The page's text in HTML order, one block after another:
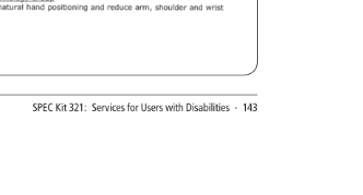
SPEC
Kit 321: Services
for Users with Disabilities
· 143